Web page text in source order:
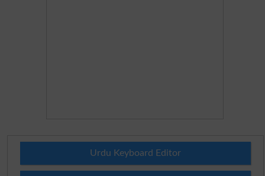
Urdu Keyboard Editor